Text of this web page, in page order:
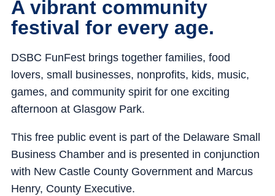
A vibrant community
festival for every age.
DSBC FunFest brings together families, food
lovers, small businesses, nonprofits, kids, music,
games, and community spirit for one exciting
afternoon at Glasgow Park.
This free public event is part of the Delaware Small
Business Chamber and is presented in conjunction
with New Castle County Government and Marcus
Henry, County Executive.